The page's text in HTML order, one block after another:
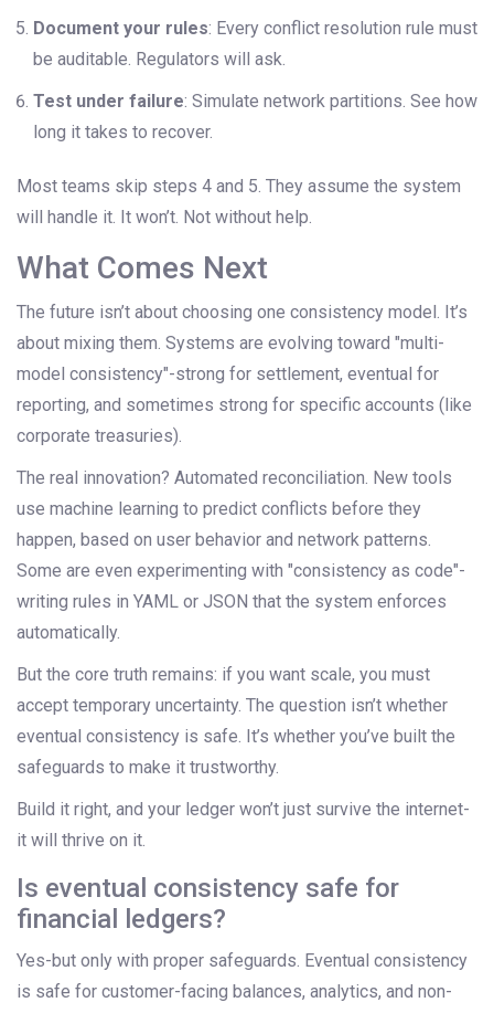
Document your rules: Every conflict resolution rule must
be auditable. Regulators will ask.
Test under failure: Simulate network partitions. See how
long it takes to recover.
Most teams skip steps 4 and 5. They assume the system
will handle it. It won’t. Not without help.
What Comes Next
The future isn’t about choosing one consistency model. It’s
about mixing them. Systems are evolving toward "multi-
model consistency"-strong for settlement, eventual for
reporting, and sometimes strong for specific accounts (like
corporate treasuries).
The real innovation? Automated reconciliation. New tools
use machine learning to predict conflicts before they
happen, based on user behavior and network patterns.
Some are even experimenting with "consistency as code"-
writing rules in YAML or JSON that the system enforces
automatically.
But the core truth remains: if you want scale, you must
accept temporary uncertainty. The question isn’t whether
eventual consistency is safe. It’s whether you’ve built the
safeguards to make it trustworthy.
Build it right, and your ledger won’t just survive the internet-
it will thrive on it.
Is eventual consistency safe for
financial ledgers?
Yes-but only with proper safeguards. Eventual consistency
is safe for customer-facing balances, analytics, and non-